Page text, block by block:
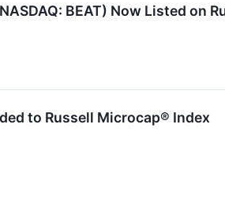
BEAT) Now Listed on
to Russell Microcap® Index